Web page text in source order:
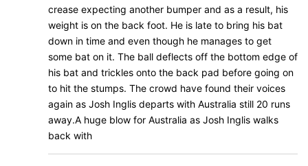
crease expecting another bumper and as a result, his
weight is on the back foot. He is late to bring his bat
down in time and even though he manages to get
some bat on it. The ball deflects off the bottom edge of
his bat and trickles onto the back pad before going on
to hit the stumps. The crowd have found their voices
again as Josh Inglis departs with Australia still 20 runs
away.A huge blow for Australia as Josh Inglis walks
back with